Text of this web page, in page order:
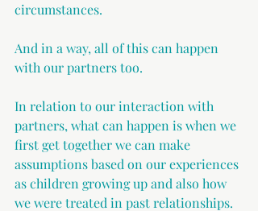
circumstances.
And in a way, all of this can happen
with our partners too.
In relation to our interaction with
partners, what can happen is when we
first get together we can make
assumptions based on our experiences
as children growing up and also how
we were treated in past relationships.